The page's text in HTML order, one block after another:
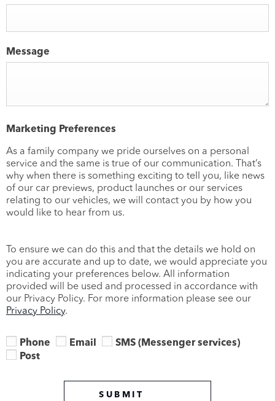
Message
Marketing Preferences
As a family company we pride ourselves on a personal
service and the same is true of our communication. That’s
why when there is something exciting to tell you, like news
of our car previews, product launches or our services
relating to our vehicles, we will contact you by how you
would like to hear from us.
To ensure we can do this and that the details we hold on
you are accurate and up to date, we would appreciate you
indicating your preferences below. All information
provided will be used and processed in accordance with
our Privacy Policy. For more information please see our
Privacy Policy.
Phone Email
SMS (Messenger services)
Post
SUBMIT